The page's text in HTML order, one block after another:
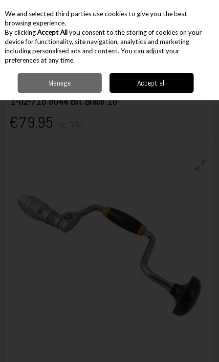
Skip to content
Menu Account
Stanley
1-02-715 5044 Bit Brace 10"
€79.95
We and selected third parties use cookies to give you the best
browsing experience.
By clickingAccept Allyou consent to the storing of cookies on your
device for functionality, site navigation, analytics and marketing
including personalised ads and content. You can adjust your
preferences at any time.
Manage Accept all